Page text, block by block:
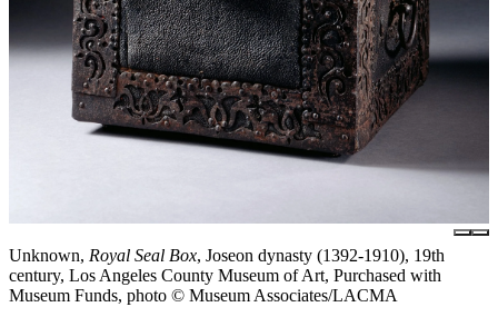
Unknown, Royal Seal Box, Joseon dynasty (1392-1910), 19th
century, Los Angeles County Museum of Art, Purchased with
Museum Funds, photo © Museum Associates/LACMA